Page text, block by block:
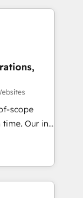
loss or
🔹
tech stack
At
scope
in-
all
CRMs